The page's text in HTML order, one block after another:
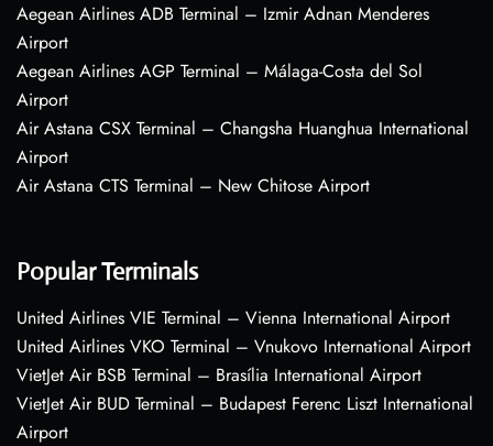
Aegean Airlines ADB Terminal – Izmir Adnan Menderes
Airport
Aegean Airlines AGP Terminal – Málaga-Costa del Sol
Airport
Air Astana CSX Terminal – Changsha Huanghua International
Airport
Air Astana CTS Terminal – New Chitose Airport
Popular Terminals
United Airlines VIE Terminal – Vienna International Airport
United Airlines VKO Terminal – Vnukovo International Airport
VietJet Air BSB Terminal – Brasília International Airport
VietJet Air BUD Terminal – Budapest Ferenc Liszt International
Airport